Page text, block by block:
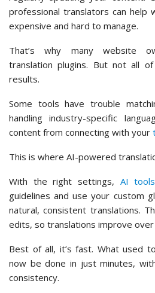
professional translators can help
expensive and hard to manage.
That’s why many website
translation plugins. But not all
results.
Some tools have trouble
handling industry-specific
content from connecting with your
This is where AI-powered
With the right settings, AI tools
guidelines and use your custom
natural, consistent translations.
edits, so translations improve
Best of all, it’s fast. What used
now be done in just minutes,
consistency.